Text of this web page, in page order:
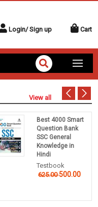
Login/ Sign up Cart
View all
Best 4000 Smart
Question Bank
SSC General
Knowledge in
Hindi
Testbook
625.00500.00